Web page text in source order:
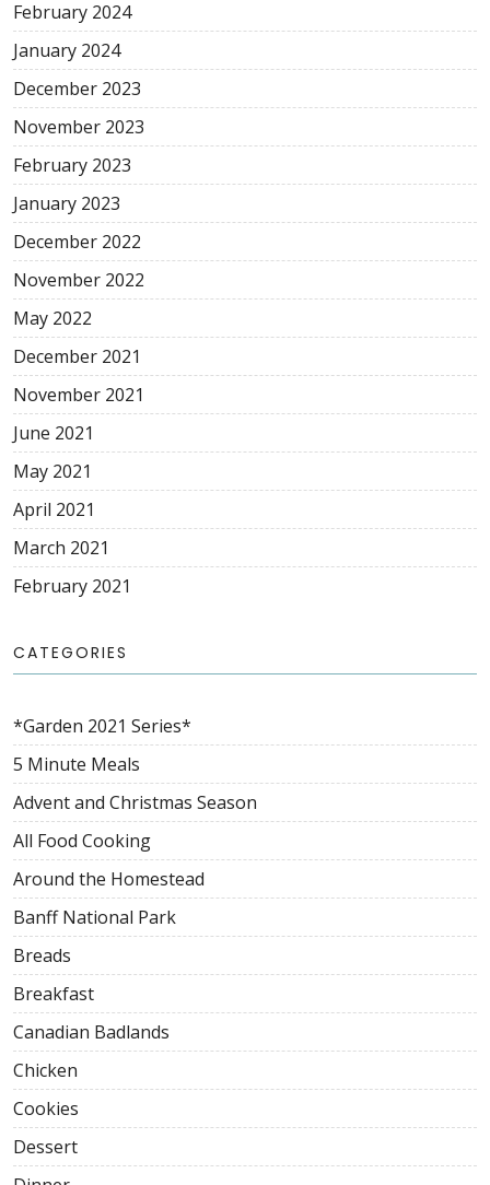
February 2024
January 2024
December 2023
November 2023
February 2023
January 2023
December 2022
November 2022
May 2022
December 2021
November 2021
June 2021
May 2021
April 2021
March 2021
February 2021
CATEGORIES
*Garden 2021 Series*
5 Minute Meals
Advent and Christmas Season
All Food Cooking
Around the Homestead
Banff National Park
Breads
Breakfast
Canadian Badlands
Chicken
Cookies
Dessert